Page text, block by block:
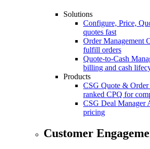
Solutions
Configure, Price,
quotes fast
Order Management
fulfill orders
Quote-to-Cash
billing and cash
Products
CSG Quote &
ranked CPQ for
CSG Deal Manager
pricing
Customer